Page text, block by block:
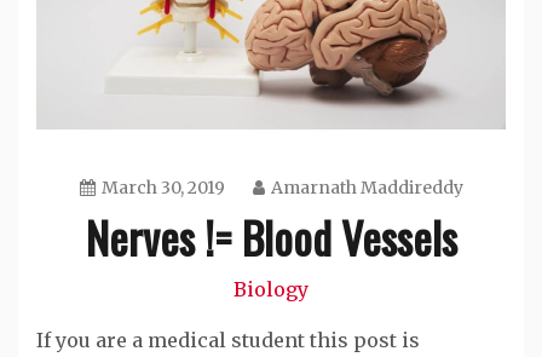
March 30, 2019 Amarnath Maddireddy
Nerves != Blood Vessels
Biology
If you are a medical student this post is